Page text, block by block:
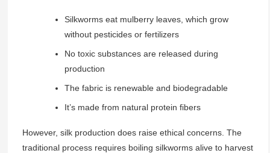
Silkworms eat mulberry leaves, which grow
without pesticides or fertilizers
No toxic substances are released during
production
The fabric is renewable and biodegradable
It’s made from natural protein fibers
However, silk production does raise ethical concerns. The
traditional process requires boiling silkworms alive to harvest